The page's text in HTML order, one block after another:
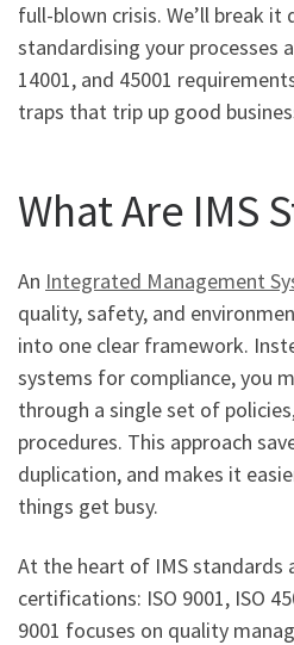
full-blown crisis. We’ll break it
standardising your processes
14001, and 45001
traps that trip up good
What Are IMS
An Integrated Management
quality, safety, and
into one clear framework.
systems for compliance, you
through a single set of
procedures. This approach
duplication, and makes it
things get busy.
At the heart of IMS standards
certifications: ISO 9001, ISO
9001 focuses on quality